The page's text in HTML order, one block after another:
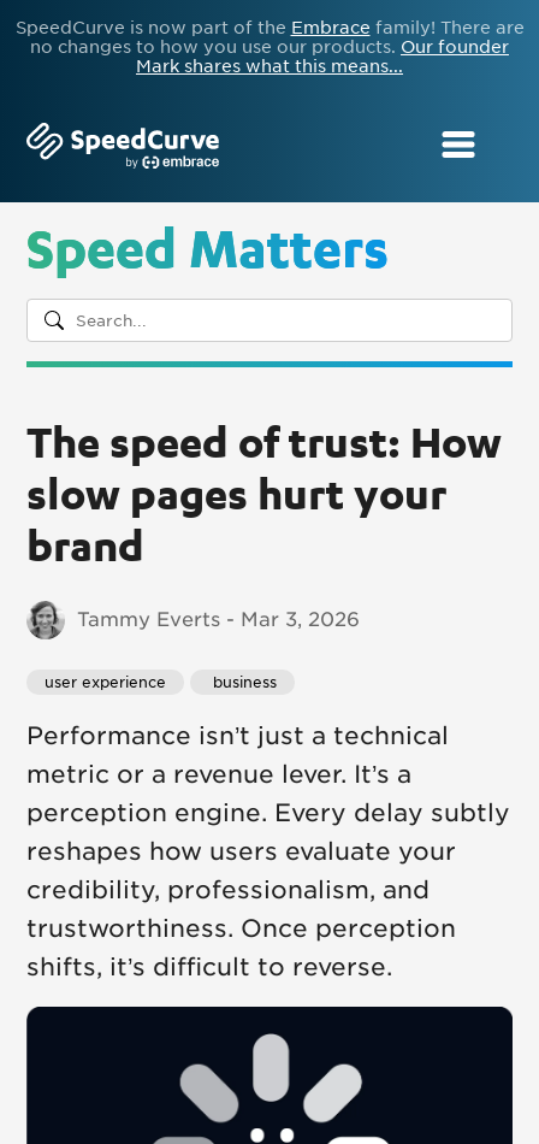
SpeedCurve is now part of the Embrace family! There are
no changes to how you use our products. Our founder
Mark shares what this means...
Speed Matters
The speed of trust: How
slow pages hurt your
brand
Tammy Everts - Mar 3, 2026
user experience business
Performance isn’t just a technical
metric or a revenue lever. It’s a
perception engine. Every delay subtly
reshapes how users evaluate your
credibility, professionalism, and
trustworthiness. Once perception
shifts, it’s difficult to reverse.